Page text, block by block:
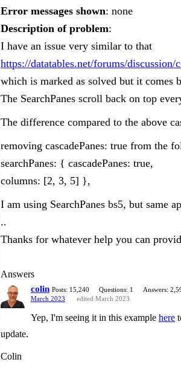
Error messages shown: none
Description of problem:
I have an issue very similar to that
https://datatables.net/forums/
which is marked as solved but it comes
The SearchPanes scroll back on top
The difference compared to the above
removing cascadePanes: true from the
searchPanes: { cascadePanes: true,
columns: [2, 3, 5] },
I am using SearchPanes bs5, but same
..
Thanks for whatever help you can
Answers
colin Posts: 15,240 Questions: 1
Answers:
March 2023
edited March 2023
Yep, I'm seeing it in this example here
update.
Colin